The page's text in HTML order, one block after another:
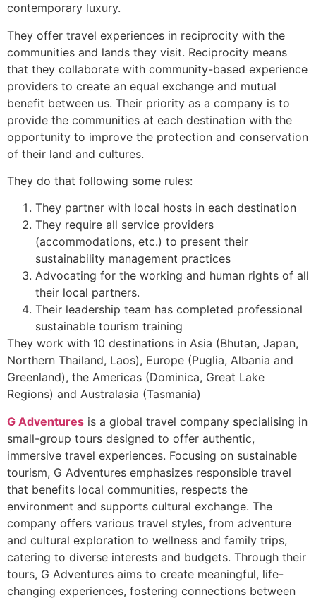
contemporary luxury.
They offer travel experiences in reciprocity with the
communities and lands they visit. Reciprocity means
that they collaborate with community-based experience
providers to create an equal exchange and mutual
benefit between us. Their priority as a company is to
provide the communities at each destination with the
opportunity to improve the protection and conservation
of their land and cultures.
They do that following some rules:
They partner with local hosts in each destination
They require all service providers
(accommodations, etc.) to present their
sustainability management practices
Advocating for the working and human rights of all
their local partners.
Their leadership team has completed professional
sustainable tourism training
They work with 10 destinations in Asia (Bhutan, Japan,
Northern Thailand, Laos), Europe (Puglia, Albania and
Greenland), the Americas (Dominica, Great Lake
Regions) and Australasia (Tasmania)
G Adventures is a global travel company specialising in
small-group tours designed to offer authentic,
immersive travel experiences. Focusing on sustainable
tourism, G Adventures emphasizes responsible travel
that benefits local communities, respects the
environment and supports cultural exchange. The
company offers various travel styles, from adventure
and cultural exploration to wellness and family trips,
catering to diverse interests and budgets. Through their
tours, G Adventures aims to create meaningful, life-
changing experiences, fostering connections between